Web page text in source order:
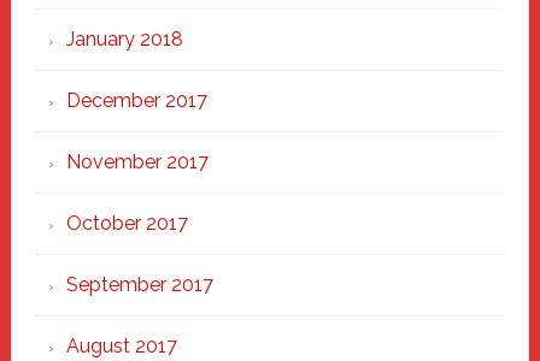
January 2018
December 2017
November 2017
October 2017
September 2017
August 2017